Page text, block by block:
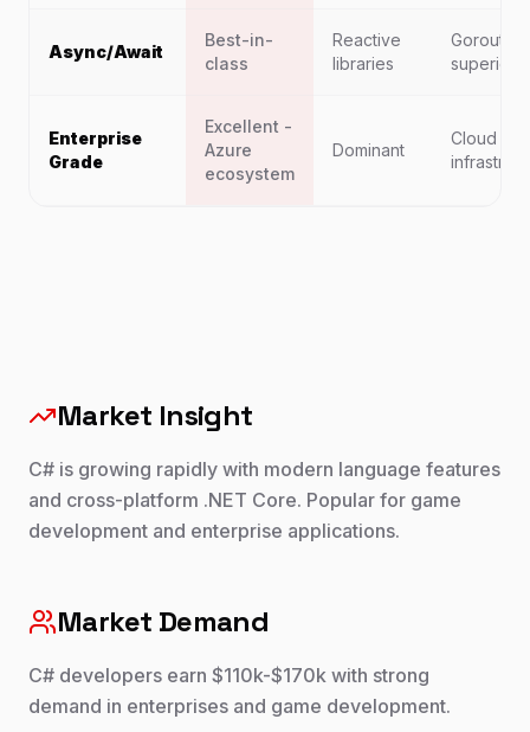
Async/Await
Best-in-
class
Reactive
libraries
superior
Enterprise
Grade
Excellent -
Azure
ecosystem
Dominant
Cloud
Market Insight
C# is growing rapidly with modern language features
and cross-platform .NET Core. Popular for game
development and enterprise applications.
Market Demand
C# developers earn $110k-$170k with strong
demand in enterprises and game development.